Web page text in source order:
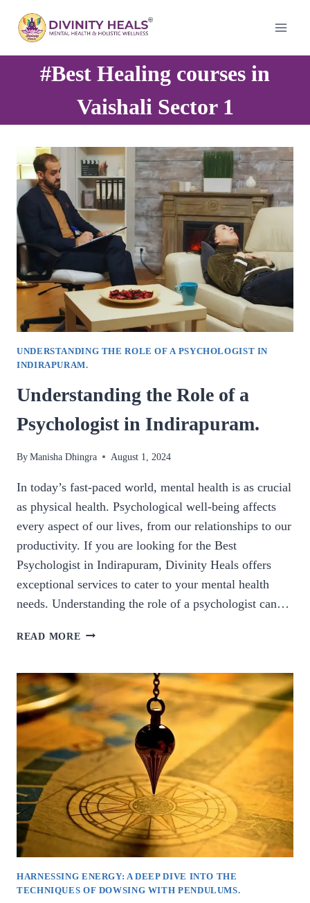
#Best Healing courses in
Vaishali Sector 1
UNDERSTANDING THE ROLE OF A PSYCHOLOGIST IN
INDIRAPURAM.
Understanding the Role of a
Psychologist in Indirapuram.
ByManisha Dhingra August 1, 2024
In today’s fast-paced world, mental health is as crucial
as physical health. Psychological well-being affects
every aspect of our lives, from our relationships to our
productivity. If you are looking for the Best
Psychologist in Indirapuram, Divinity Heals offers
exceptional services to cater to your mental health
needs. Understanding the role of a psychologist can…
READ MORE UNDERSTANDING
OF
A
PSYCHOLOGIST
IN
INDIRAPURAM.
HARNESSING ENERGY: A DEEP DIVE INTO THE
TECHNIQUES OF DOWSING WITH PENDULUMS.